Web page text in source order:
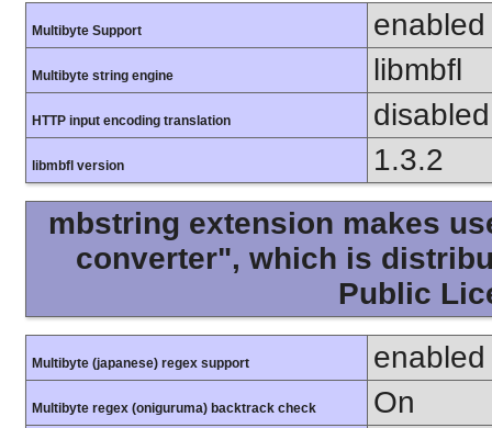
Multibyte Support enabled
Multibyte string engine libmbfl
HTTP input encoding translation disabled
libmbfl version
1.3.2
mbstring extension makes
converter", which is
Public
Multibyte (japanese) regex support enabled
Multibyte regex (oniguruma) backtrack check On